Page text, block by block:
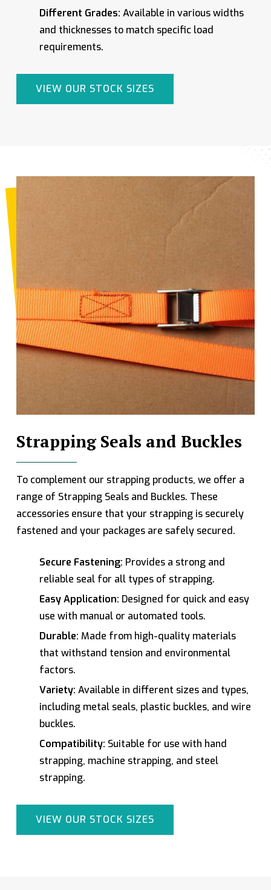
Different Grades: Available in various widths
and thicknesses to match specific load
requirements.
VIEW OUR STOCK SIZES
Strapping Seals and Buckles
To complement our strapping products, we offer a
range of Strapping Seals and Buckles. These
accessories ensure that your strapping is securely
fastened and your packages are safely secured.
Secure Fastening: Provides a strong and
reliable seal for all types of strapping.
Easy Application: Designed for quick and easy
use with manual or automated tools.
Durable: Made from high-quality materials
that withstand tension and environmental
factors.
Variety: Available in different sizes and types,
including metal seals, plastic buckles, and wire
buckles.
Compatibility: Suitable for use with hand
strapping, machine strapping, and steel
strapping.
VIEW OUR STOCK SIZES